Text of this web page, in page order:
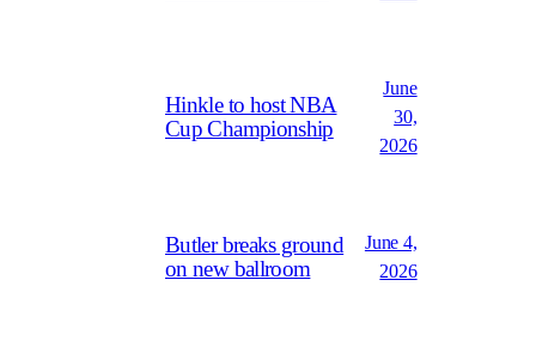
Hinkle to host NBA
Cup Championship
June
30,
2026
Butler breaks ground
on new ballroom
June 4,
2026